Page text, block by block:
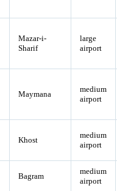
Mazar-i-
Sharif
large
airport
Maymana
medium
airport
Khost
medium
airport
Bagram
medium
airport